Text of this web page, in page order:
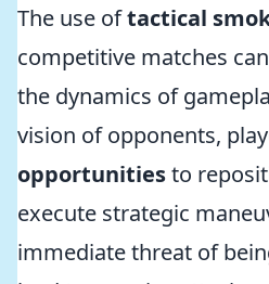
The use oftactical
competitive matches
the dynamics of
vision of opponents,
opportunitiesto
execute strategic
immediate threat of